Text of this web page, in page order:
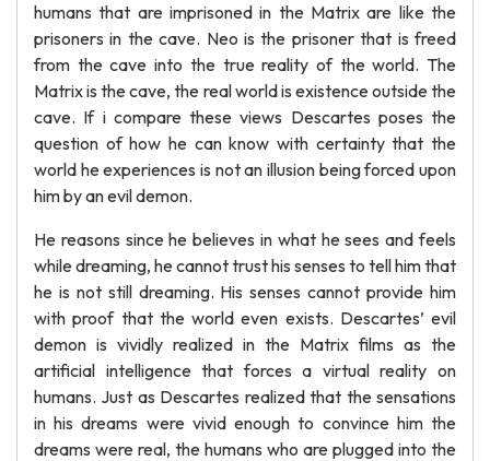
humans that are imprisoned in the Matrix are like the
prisoners in the cave. Neo is the prisoner that is freed
from the cave into the true reality of the world. The
Matrix is the cave, the real world is existence outside the
cave. If i compare these views Descartes poses the
question of how he can know with certainty that the
world he experiences is not an illusion being forced upon
him by an evil demon.
He reasons since he believes in what he sees and feels
while dreaming, he cannot trust his senses to tell him that
he is not still dreaming. His senses cannot provide him
with proof that the world even exists. Descartes’ evil
demon is vividly realized in the Matrix films as the
artificial intelligence that forces a virtual reality on
humans. Just as Descartes realized that the sensations
in his dreams were vivid enough to convince him the
dreams were real, the humans who are plugged into the